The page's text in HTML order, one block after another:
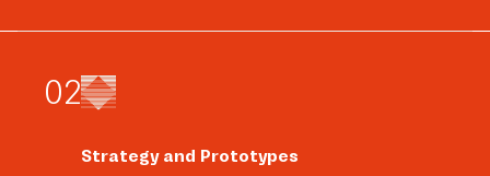
02
Strategy and Prototypes